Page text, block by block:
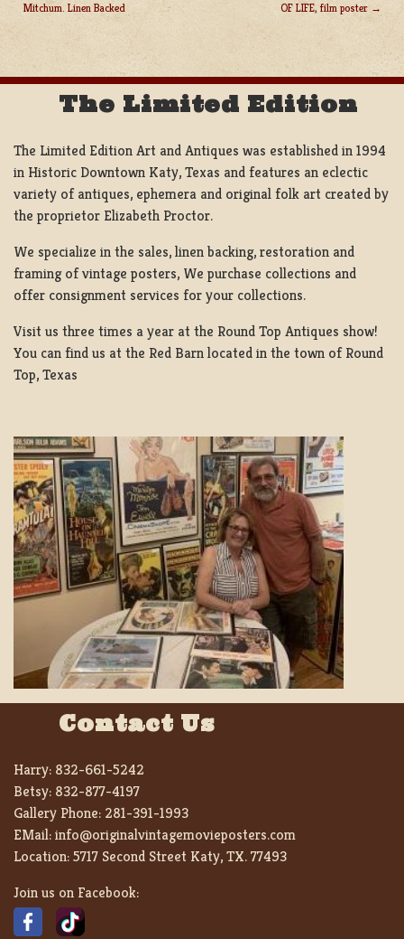
POST
NAVIGATION
Mitchum. Linen Backed
OF LIFE, film poster
The Limited Edition
The Limited Edition Art and Antiques was established in 1994
in Historic Downtown Katy, Texas and features an eclectic
variety of antiques, ephemera and original folk art created by
the proprietor Elizabeth Proctor.
We specialize in the sales, linen backing, restoration and
framing of vintage posters, We purchase collections and
offer consignment services for your collections.
Visit us three times a year at the Round Top Antiques show!
You can find us at the Red Barn located in the town of Round
Top, Texas
Contact Us
Harry: 832-661-5242
Betsy: 832-877-4197
Gallery Phone: 281-391-1993
EMail:info@originalvintagemovieposters.com
Location:5717 Second Street Katy, TX. 77493
Join us on Facebook: